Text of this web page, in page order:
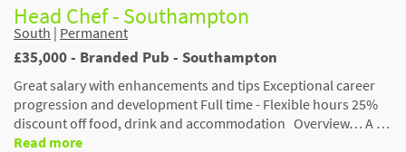
Head Chef - Southampton
South | Permanent
£35,000 - Branded Pub - Southampton
Great salary with enhancements and tips Exceptional career
progression and development Full time - Flexible hours 25%
discount off food, drink and accommodation Overview… A …
Read more